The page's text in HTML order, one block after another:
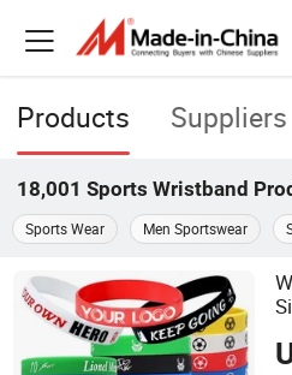
Products Suppliers
18,001 Sports Wristband
Sports Wear Men Sportswear